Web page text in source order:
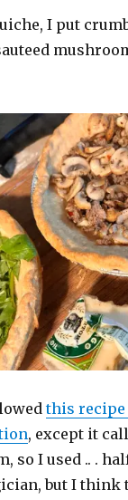
I put
this recipe
, except it
so I used .. .
but I think